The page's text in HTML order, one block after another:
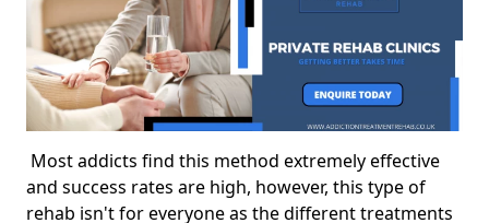
Most addicts find this method extremely effective
and success rates are high, however, this type of
rehab isn't for everyone as the different treatments